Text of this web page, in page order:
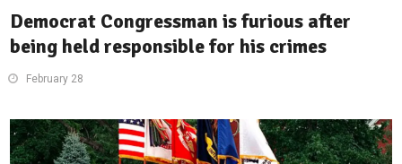
Democrat Congressman is furious after
being held responsible for his crimes
February 28